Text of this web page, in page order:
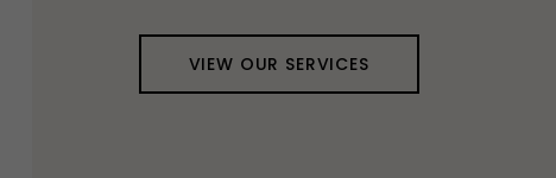
VIEW OUR SERVICES